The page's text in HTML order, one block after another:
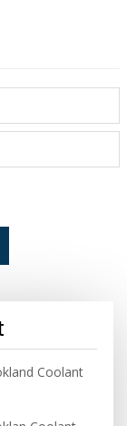
Coolant